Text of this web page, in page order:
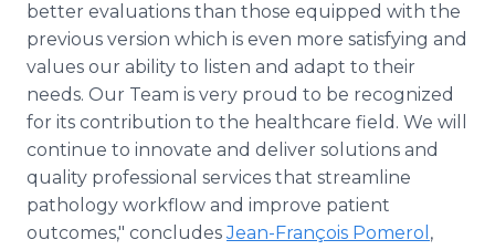
better evaluations than those equipped with the
previous version which is even more satisfying and
values our ability to listen and adapt to their
needs. Our Team is very proud to be recognized
for its contribution to the healthcare field. We will
continue to innovate and deliver solutions and
quality professional services that streamline
pathology workflow and improve patient
outcomes," concludesJean-François Pomerol ,